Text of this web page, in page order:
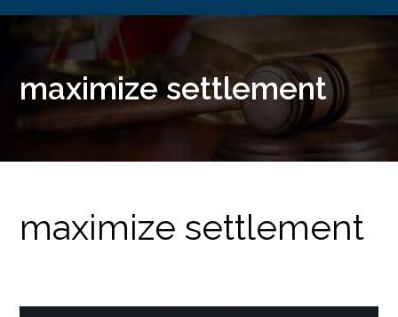
maximize settlement
maximize settlement